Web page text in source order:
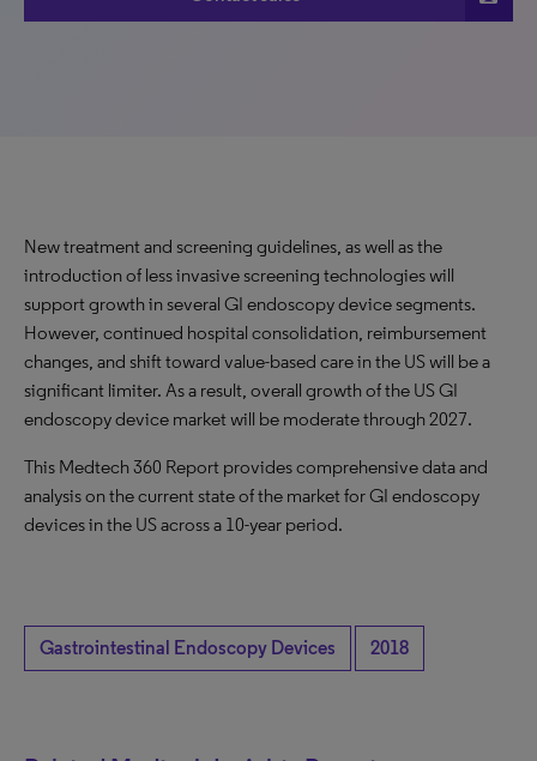
New treatment and screening guidelines, as well as the
introduction of less invasive screening technologies will
support growth in several GI endoscopy device segments.
However, continued hospital consolidation, reimbursement
changes, and shift toward value-based care in the US will be a
significant limiter. As a result, overall growth of the US GI
endoscopy device market will be moderate through 2027.
This Medtech 360 Report provides comprehensive data and
analysis on the current state of the market for GI endoscopy
devices in the US across a 10-year period.
Gastrointestinal Endoscopy Devices 2018